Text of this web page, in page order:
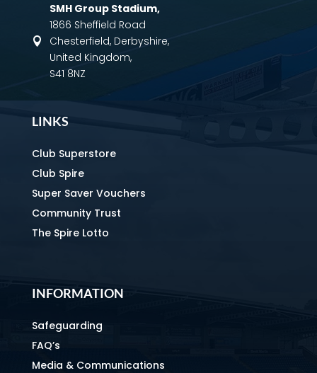

SMH Group Stadium,
1866 Sheffield Road
Chesterfield, Derbyshire,
United Kingdom,
S41 8NZ
LINKS
Club Superstore
Club Spire
Super Saver Vouchers
Community Trust
The Spire Lotto
INFORMATION
Safeguarding
FAQ’s
Media & Communications